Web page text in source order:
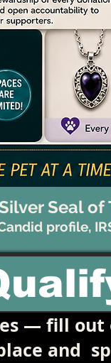
Seal
profile,
— fill out
and